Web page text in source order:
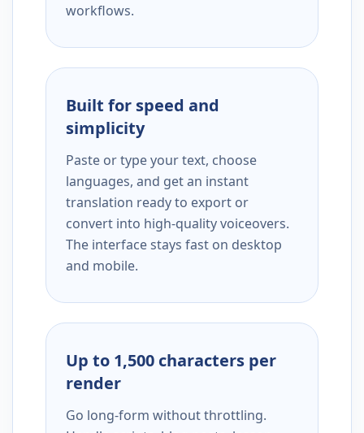
workflows.
Built for speed and
simplicity
Paste or type your text, choose
languages, and get an instant
translation ready to export or
convert into high-quality voiceovers.
The interface stays fast on desktop
and mobile.
Up to 1,500 characters per
render
Go long-form without throttling.